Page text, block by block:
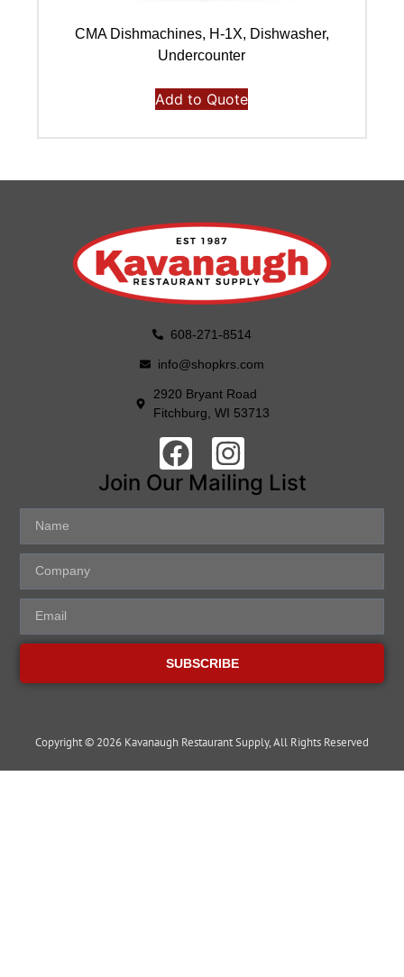
CMA Dishmachines, H-1X, Dishwasher,
Undercounter
Add to Quote
608-271-8514
info@shopkrs.com
2920 Bryant Road
Fitchburg, WI 53713
Join Our Mailing List
SUBSCRIBE
Copyright © 2026 Kavanaugh Restaurant Supply, All Rights Reserved